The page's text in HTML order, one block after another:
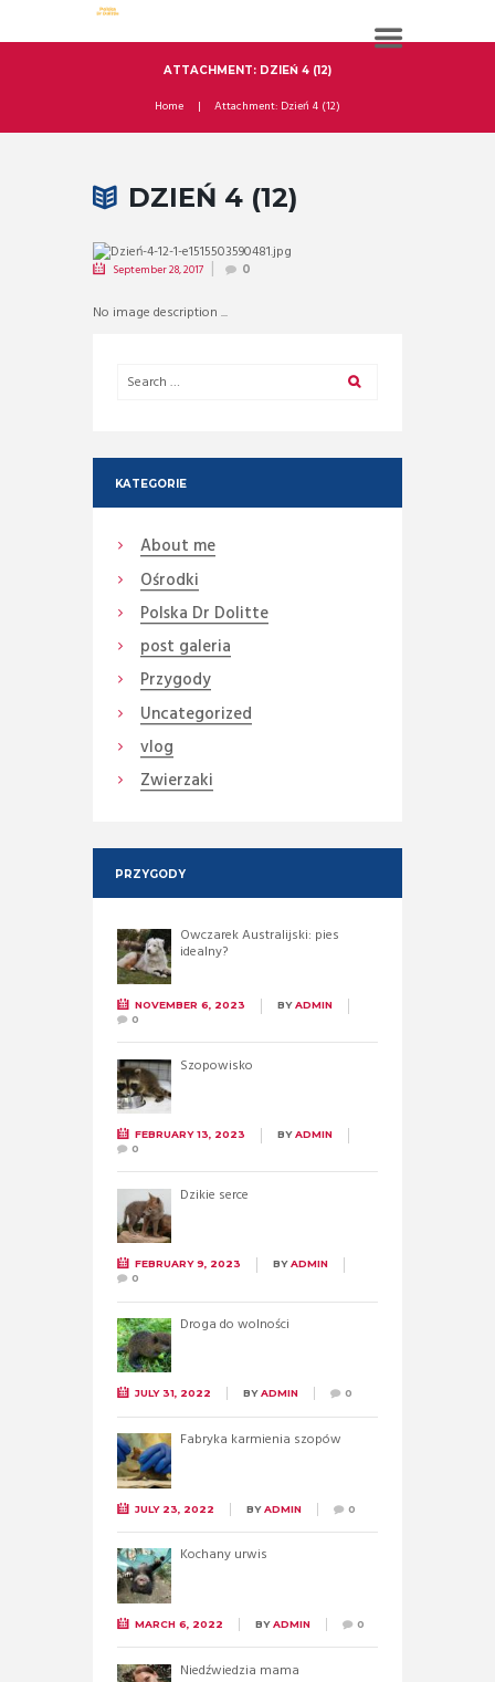
ATTACHMENT: DZIEŃ 4 (12)
Home Attachment: Dzień 4 (12)
DZIEŃ 4 (12)
September 28, 2017 0
No image description ...
KATEGORIE
About me
Ośrodki
Polska Dr Dolitte
post galeria
Przygody
Uncategorized
vlog
Zwierzaki
PRZYGODY
Owczarek Australijski: pies
idealny?
NOVEMBER 6, 2023 BYADMIN
0
Szopowisko
FEBRUARY 13, 2023 BYADMIN
0
Dzikie serce
FEBRUARY 9, 2023 BYADMIN
0
Droga do wolności
JULY 31, 2022 BYADMIN 0
Fabryka karmienia szopów
JULY 23, 2022 BYADMIN 0
Kochany urwis
MARCH 6, 2022 BYADMIN 0
Niedźwiedzia mama